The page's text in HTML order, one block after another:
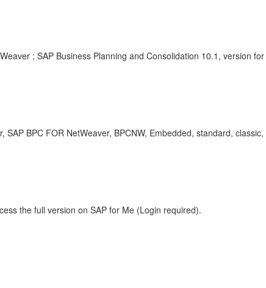
; SAP Business Planning and Consolidation 10.1, version
BPC FOR NetWeaver, BPCNW, Embedded, standard,
the full version on SAP for Me (Login required).